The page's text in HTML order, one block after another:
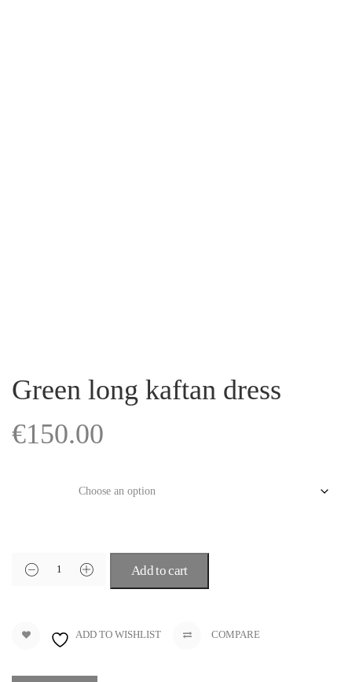
Green long kaftan dress
€150.00
Add to cart
ADD TO WISHLIST COMPARE